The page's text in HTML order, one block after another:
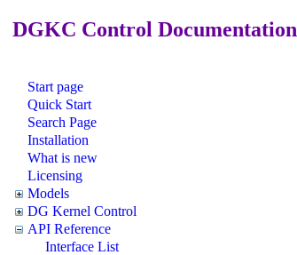
DGKC Control Documentation
Start page
Quick Start
Search Page
Installation
What is new
Licensing
Models
DG Kernel Control
API Reference
Interface List